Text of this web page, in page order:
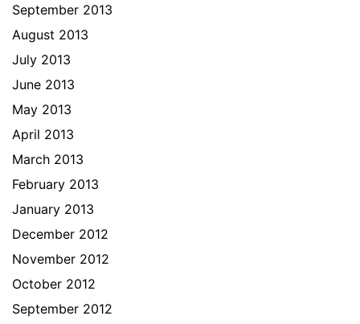
September 2013
August 2013
July 2013
June 2013
May 2013
April 2013
March 2013
February 2013
January 2013
December 2012
November 2012
October 2012
September 2012